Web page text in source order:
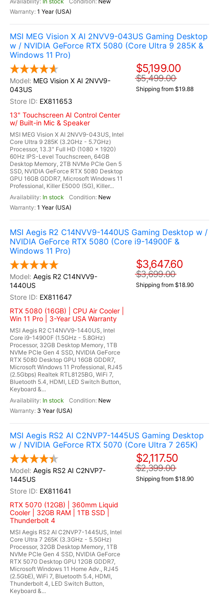
1 Year (USA)
MSI MEG Vision X AI 2NVV9-043US Gaming Desktop
w / NVIDIA GeForce RTX 5080 (Core Ultra 9 285K &
Windows 11 Pro)
MEG Vision X AI 2NVV9-
043US
EX811653
13" Touchscreen AI Control Center
w/ Built-in Mic & Speaker
MSI MEG Vision X AI 2NVV9-043US, Intel
Core Ultra 9 285K (3.2GHz - 5.7GHz)
Processor, 13.3" Full HD (1080 x 1920)
60Hz IPS-Level Touchscreen, 64GB
Desktop Memory, 2TB NVMe PCIe Gen 5
SSD, NVIDIA GeForce RTX 5080 Desktop
GPU 16GB GDDR7, Microsoft Windows 11
Professional, Killer E5000 (5G), Killer...
In stock
New
1 Year (USA)
$5,199.00
$5,499.00
Shipping from $19.88
MSI Aegis R2 C14NVV9-1440US Gaming Desktop w /
NVIDIA GeForce RTX 5080 (Core i9-14900F &
Windows 11 Pro)
Aegis R2 C14NVV9-
1440US
EX811647
RTX 5080 (16GB) | CPU Air Cooler |
Win 11 Pro | 3-Year USA Warranty
MSI Aegis R2 C14NVV9-1440US, Intel
Core i9-14900F (1.5GHz - 5.8GHz)
Processor, 32GB Desktop Memory, 1TB
NVMe PCIe Gen 4 SSD, NVIDIA GeForce
RTX 5080 Desktop GPU 16GB GDDR7,
Microsoft Windows 11 Professional, RJ45
(2.5Gbps) Realtek RTL8125BG, WiFi 7,
Bluetooth 5.4, HDMI, LED Switch Button,
Keyboard &...
In stock
New
3 Year (USA)
$3,647.60
$3,699.00
Shipping from $18.90
MSI Aegis RS2 AI C2NVP7-1445US Gaming Desktop
w / NVIDIA GeForce RTX 5070 (Core Ultra 7 265K)
Aegis RS2 AI C2NVP7-
1445US
EX811641
RTX 5070 (12GB) | 360mm Liquid
Cooler | 32GB RAM | 1TB SSD |
Thunderbolt 4
MSI Aegis RS2 AI C2NVP7-1445US, Intel
Core Ultra 7 265K (3.3GHz - 5.5GHz)
Processor, 32GB Desktop Memory, 1TB
NVMe PCIe Gen 4 SSD, NVIDIA GeForce
RTX 5070 Desktop GPU 12GB GDDR7,
Microsoft Windows 11 Home Adv., RJ45
(2.5GbE), WiFi 7, Bluetooth 5.4, HDMI,
Thunderbolt 4, LED Switch Button,
Keyboard &...
$2,117.50
$2,399.00
Shipping from $18.90